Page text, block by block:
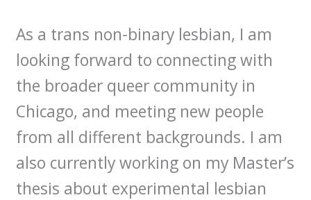
As a trans non-binary lesbian, I am
looking forward to connecting with
the broader queer community in
Chicago, and meeting new people
from all different backgrounds. I am
also currently working on my Master’s
thesis about experimental lesbian